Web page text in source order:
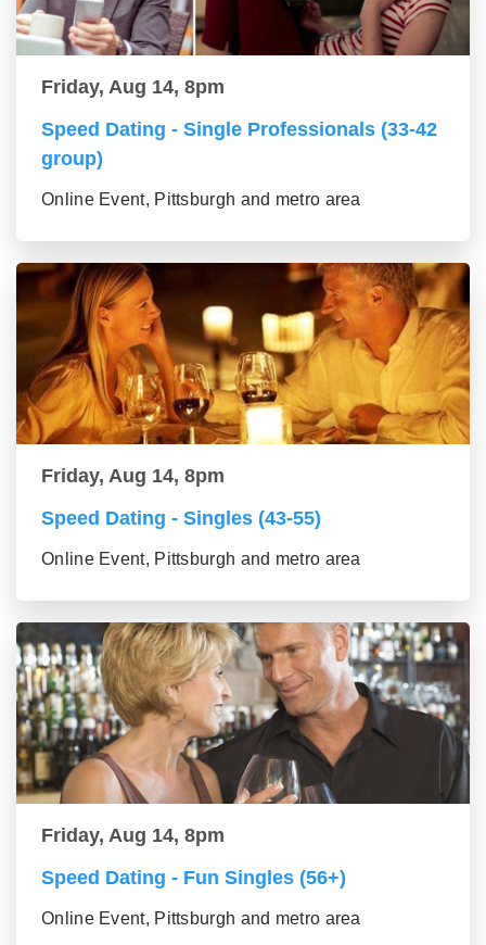
Friday, Aug 14, 8pm
Speed Dating - Single Professionals (33-42
group)
Online Event, Pittsburgh and metro area
Friday, Aug 14, 8pm
Speed Dating - Singles (43-55)
Online Event, Pittsburgh and metro area
Friday, Aug 14, 8pm
Speed Dating - Fun Singles (56+)
Online Event, Pittsburgh and metro area